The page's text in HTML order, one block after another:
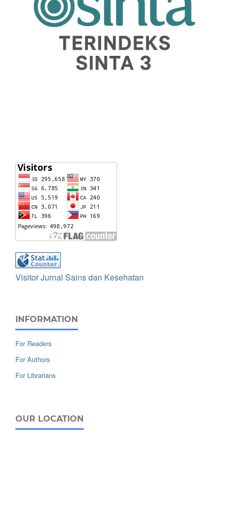
Visitor Jurnal Sains dan Kesehatan
INFORMATION
For Readers
For Authors
For Librarians
OUR LOCATION